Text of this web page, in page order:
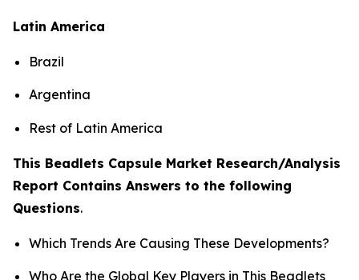
Latin America
Brazil
Argentina
Rest of Latin America
This Beadlets Capsule Market Research/Analysis
Report Contains Answers to the following
Questions.
Which Trends Are Causing These Developments?
Who Are the Global Key Players in This Beadlets